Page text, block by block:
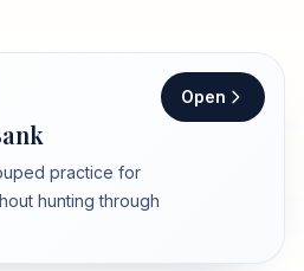
practice for
hunting through
Open